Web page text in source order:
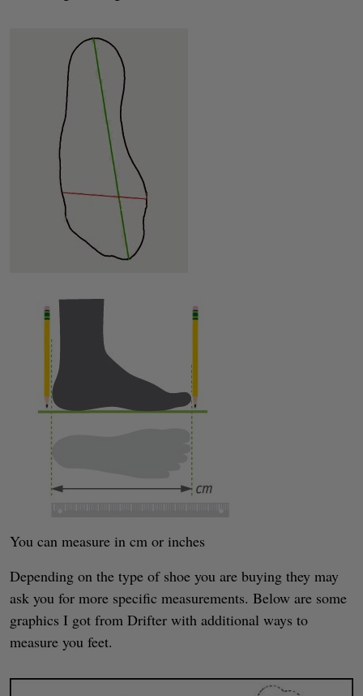
You can measure in cm or inches
Depending on the type of shoe you are buying they may
ask you for more specific measurements. Below are some
graphics I got from Drifter with additional ways to
measure you feet.